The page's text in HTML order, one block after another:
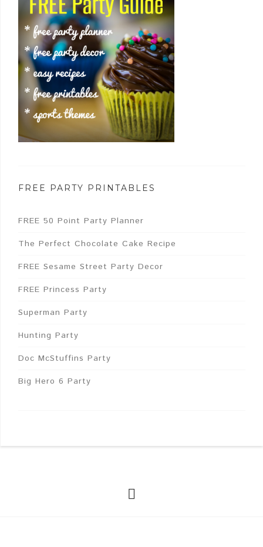
FREE PARTY PRINTABLES
FREE 50 Point Party Planner
The Perfect Chocolate Cake Recipe
FREE Sesame Street Party Decor
FREE Princess Party
Superman Party
Hunting Party
Doc McStuffins Party
Big Hero 6 Party